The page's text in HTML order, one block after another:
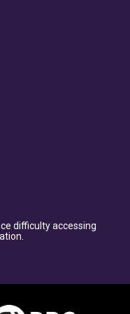
difficulty accessing